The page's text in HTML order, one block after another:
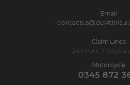
Email
Claim Lines
24 hours, 7 days a
Motorcycle
0345 872